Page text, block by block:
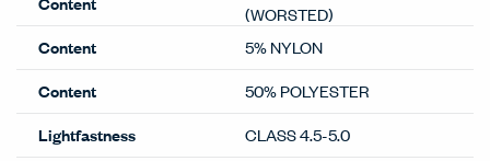
(WORSTED)
Content
5% NYLON
Content
50% POLYESTER
Lightfastness
CLASS 4.5-5.0